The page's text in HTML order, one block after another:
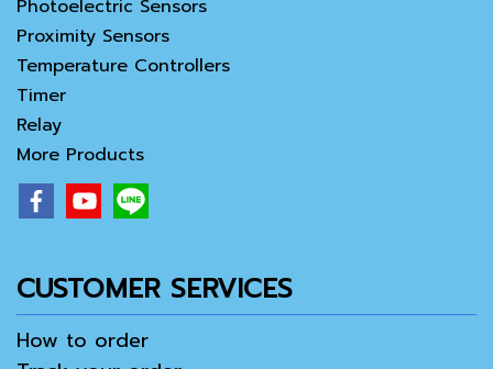
Photoelectric Sensors
Proximity Sensors
Temperature Controllers
Timer
Relay
More Products
CUSTOMER SERVICES
How to order